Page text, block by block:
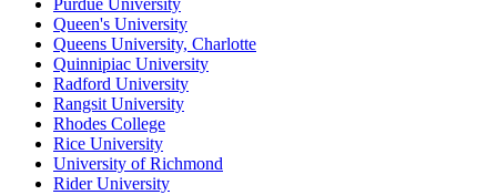
Purdue University
Queen's University
Queens University, Charlotte
Quinnipiac University
Radford University
Rangsit University
Rhodes College
Rice University
University of Richmond
Rider University